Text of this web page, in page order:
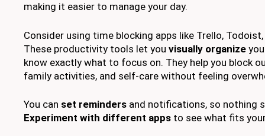
making it easier to manage your day.
Consider using time blocking apps like Trello,
These productivity tools let you visually organize
know exactly what to focus on. They help you block
family activities, and self-care without feeling
You can set reminders and notifications, so nothing
Experiment with different apps to see what fits